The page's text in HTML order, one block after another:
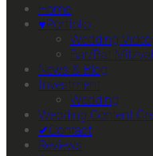
Home
♥Portfolio
Wedding
Bar/Bat
News & Blog
Investment
Wedding
Wedding Content
✔Contact
Reviews